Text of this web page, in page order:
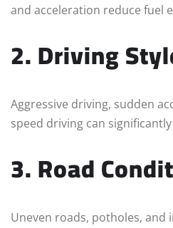
and acceleration reduce fuel
2. Driving
Aggressive driving, sudden
speed driving can
3. Road
Uneven roads, potholes, and